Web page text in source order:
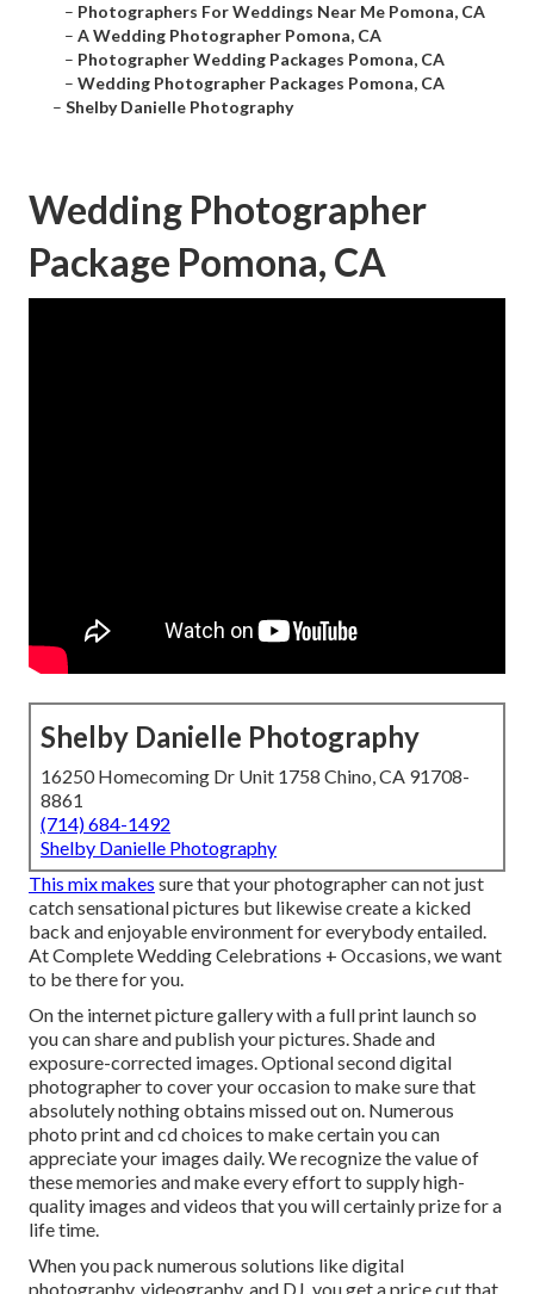
– Photographers For Weddings Near Me Pomona, CA
– A Wedding Photographer Pomona, CA
– Photographer Wedding Packages Pomona, CA
– Wedding Photographer Packages Pomona, CA
– Shelby Danielle Photography
Wedding Photographer
Package Pomona, CA
Shelby Danielle Photography
16250 Homecoming Dr Unit 1758 Chino, CA 91708-
8861
(714) 684-1492
Shelby Danielle Photography
This mix makes sure that your photographer can not just
catch sensational pictures but likewise create a kicked
back and enjoyable environment for everybody entailed.
At Complete Wedding Celebrations + Occasions, we want
to be there for you.
On the internet picture gallery with a full print launch so
you can share and publish your pictures. Shade and
exposure-corrected images. Optional second digital
photographer to cover your occasion to make sure that
absolutely nothing obtains missed out on. Numerous
photo print and cd choices to make certain you can
appreciate your images daily. We recognize the value of
these memories and make every effort to supply high-
quality images and videos that you will certainly prize for a
life time.
When you pack numerous solutions like digital
photography, videography, and DJ, you get a price cut that